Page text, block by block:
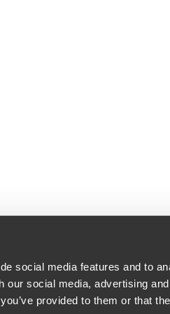
social media features and to
our social media, advertising
provided to them or that
| Attorney Advertising.